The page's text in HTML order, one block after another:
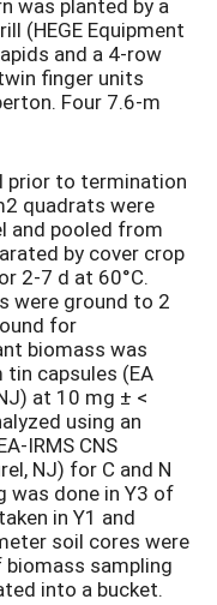
(HEGE Equipment
and a 4-row
finger units
Four 7.6-m
prior to termination
quadrats were
and pooled from
by cover crop
2-7 d at 60°C.
were ground to 2
for
biomass was
capsules (EA
at 10 mg ± <
using an
IRMS CNS
NJ) for C and N
was done in Y3 of
in Y1 and
soil cores were
sampling
into a bucket.